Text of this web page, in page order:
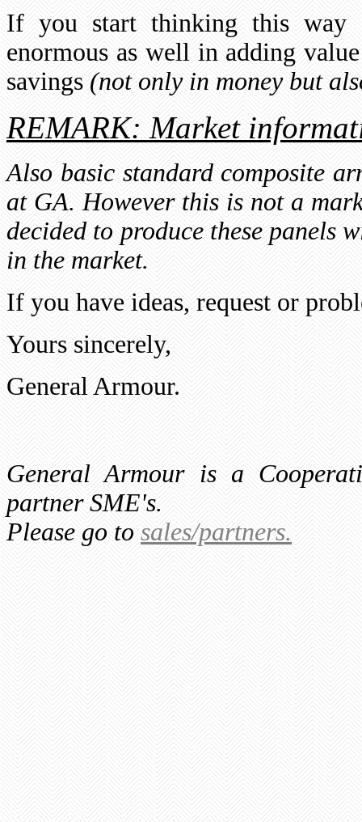
If you start thinking this way
enormous as well in adding
savings (not only in money but
REMARK: Market
Also basic standard composite
at GA. However this is not a
decided to produce these panels
in the market.
If you have ideas, request or
Yours sincerely,
General Armour.
General Armour is a
partner SME's.
Please go to sales/partners.